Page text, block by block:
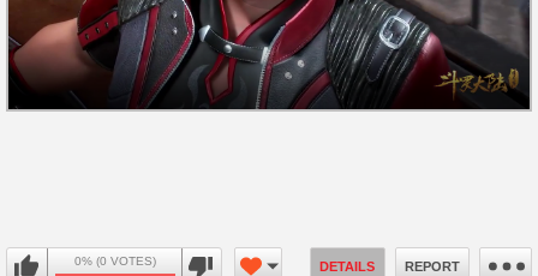
0% (0 VOTES) DETAILS REPORT